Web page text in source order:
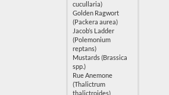
cucullaria)
Golden Ragwort
(Packera aurea)
Jacob’s Ladder
(Polemonium
reptans)
Mustards (Brassica
spp.)
Rue Anemone
(Thalictrum
thalictroides)